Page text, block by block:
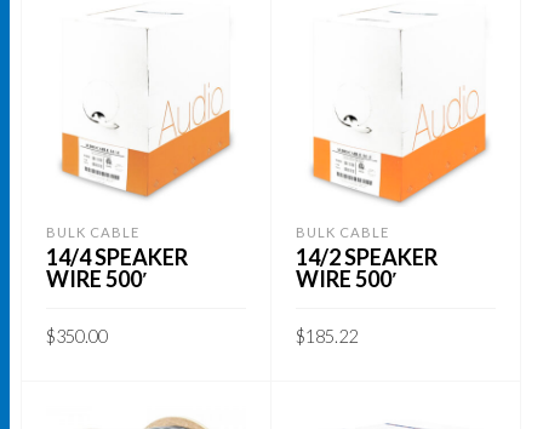
BULK CABLE
14/4 SPEAKER
WIRE 500′
$350.00
BULK CABLE
14/2 SPEAKER
WIRE 500′
$185.22